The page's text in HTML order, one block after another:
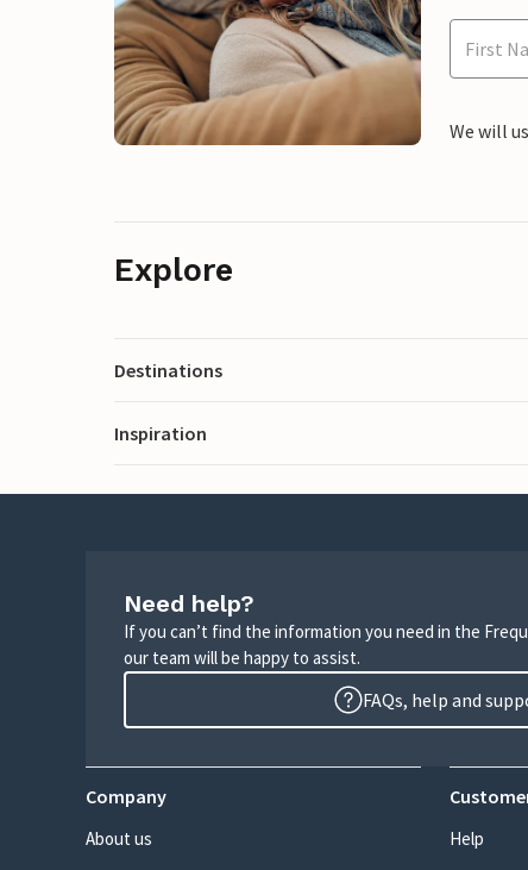
We will
Explore
Destinations
Inspiration
Need help?
If you can’t find the information you need in the
our team will be happy to assist.
FAQs, help and
Company
About us
Help